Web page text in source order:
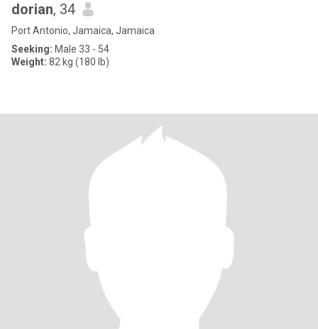
dorian, 34
Port Antonio, Jamaica, Jamaica
Seeking: Male 33 - 54
Weight: 82 kg (180 lb)